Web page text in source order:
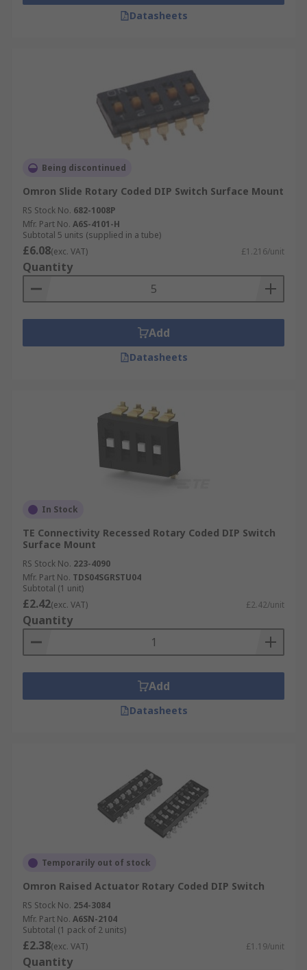
Datasheets
Being discontinued
Omron Slide Rotary Coded DIP Switch Surface Mount
RS Stock No. 682-1008P
Mfr. Part No. A6S-4101-H
Subtotal 5 units (supplied in a tube)
£6.08(exc. VAT) £1.216/unit
Quantity
Add
Datasheets
In Stock
TE Connectivity Recessed Rotary Coded DIP Switch
Surface Mount
RS Stock No. 223-4090
Mfr. Part No. TDS04SGRSTU04
Subtotal (1 unit)
£2.42(exc. VAT) £2.42/unit
Quantity
Add
Datasheets
Temporarily out of stock
Omron Raised Actuator Rotary Coded DIP Switch
RS Stock No. 254-3084
Mfr. Part No. A6SN-2104
Subtotal (1 pack of 2 units)
£2.38(exc. VAT) £1.19/unit
Quantity